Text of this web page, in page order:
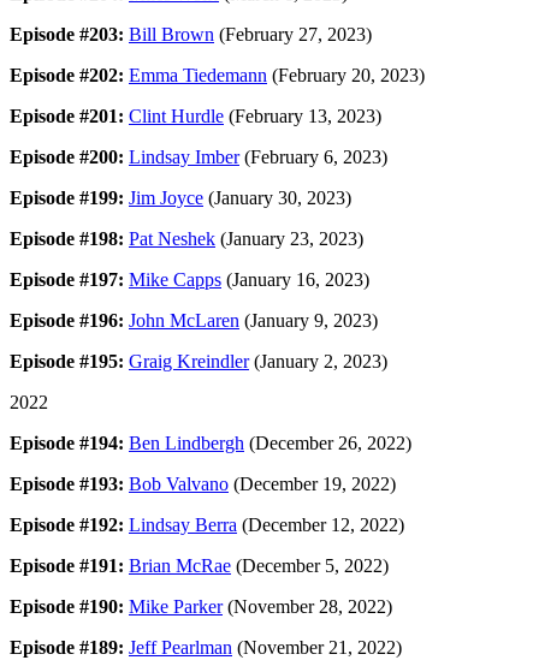
Episode #203: Bill Brown (February 27, 2023)
Episode #202: Emma Tiedemann (February 20, 2023)
Episode #201: Clint Hurdle (February 13, 2023)
Episode #200: Lindsay Imber(February 6, 2023)
Episode #199: Jim Joyce (January 30, 2023)
Episode #198: Pat Neshek (January 23, 2023)
Episode #197: Mike Capps (January 16, 2023)
Episode #196: John McLaren (January 9, 2023)
Episode #195: Graig Kreindler(January 2, 2023)
2022
Episode #194: Ben Lindbergh (December 26, 2022)
Episode #193: Bob Valvano (December 19, 2022)
Episode #192: Lindsay Berra (December 12, 2022)
Episode #191: Brian McRae (December 5, 2022)
Episode #190: Mike Parker(November 28, 2022)
Episode #189: Jeff Pearlman (November 21, 2022)